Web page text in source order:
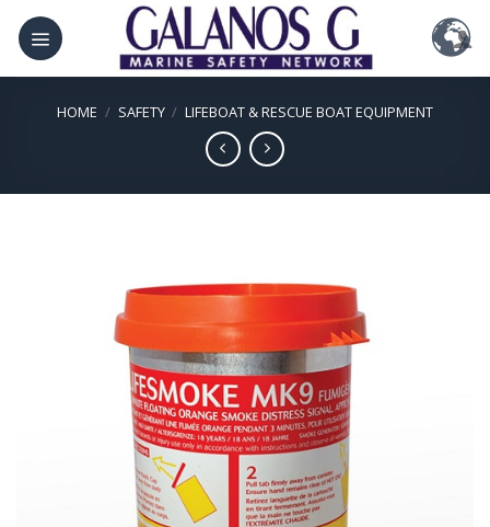
Skip
content
HOME / SAFETY / LIFEBOAT & RESCUE BOAT EQUIPMENT